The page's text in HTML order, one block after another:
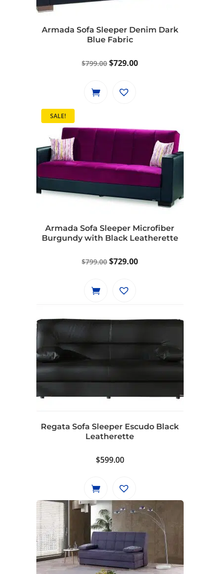
Armada Sofa Sleeper Denim Dark
Blue Fabric
$799.00Original
was:
$729.00Current
SALE!
Armada Sofa Sleeper Microfiber
Burgundy with Black Leatherette
$799.00Original
was:
$729.00Current
Regata Sofa Sleeper Escudo Black
Leatherette
$599.00